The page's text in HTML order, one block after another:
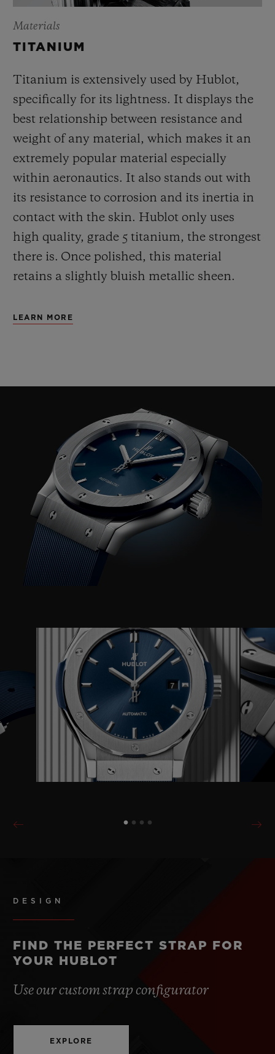
Materials
TITANIUM
Titanium is extensively used by Hublot,
specifically for its lightness. It displays the
best relationship between resistance and
weight of any material, which makes it an
extremely popular material especially
within aeronautics. It also stands out with
its resistance to corrosion and its inertia in
contact with the skin. Hublot only uses
high quality, grade 5 titanium, the strongest
there is. Once polished, this material
retains a slightly bluish metallic sheen.
LEARN MORE
DESIGN
FIND THE PERFECT STRAP FOR
YOUR HUBLOT
Use our custom strap configurator
EXPLORE